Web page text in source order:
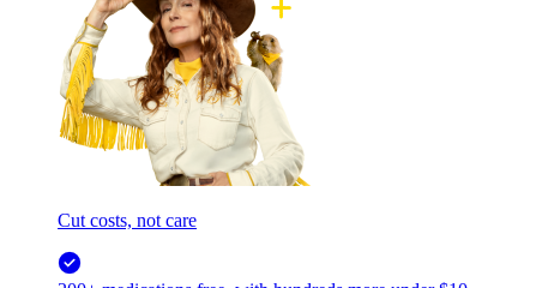
Cut costs, not care